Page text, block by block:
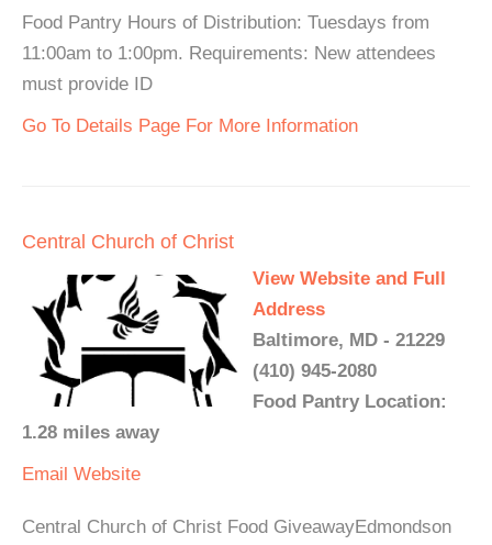
Food Pantry Hours of Distribution: Tuesdays from
11:00am to 1:00pm. Requirements: New attendees
must provide ID
Go To Details Page For More Information
Central Church of Christ
View Website and Full
Address
Baltimore, MD - 21229
(410) 945-2080
Food Pantry Location:
1.28 miles away
Email Website
Central Church of Christ Food GiveawayEdmondson